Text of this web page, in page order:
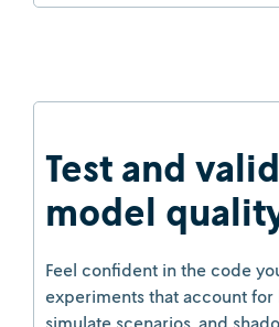
Test and
model
Feel confident in the code
experiments that account for
simulate scenarios, and